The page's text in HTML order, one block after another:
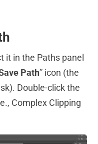
it in the Paths panel
Path” icon (the
Double-click the
Complex Clipping